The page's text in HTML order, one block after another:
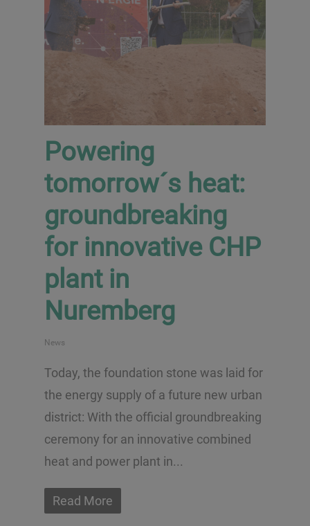
Powering
tomorrow´s heat:
groundbreaking
for innovative CHP
plant in
Nuremberg
News
Today, the foundation stone was laid for
the energy supply of a future new urban
district: With the official groundbreaking
ceremony for an innovative combined
heat and power plant in...
Read More